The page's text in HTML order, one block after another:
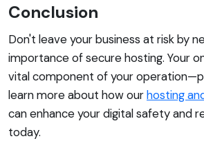
Conclusion
Don't leave your business at risk by
importance of secure hosting. Your
vital component of your
learn more about how ourhosting
can enhance your digital safety and
today.